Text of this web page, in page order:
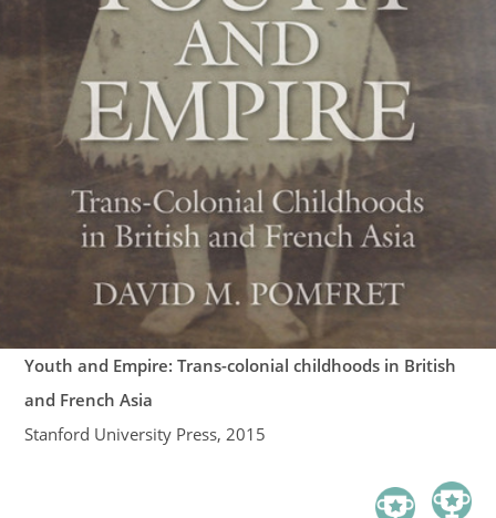
Youth and Empire: Trans-colonial childhoods in British
and French Asia
Stanford University Press, 2015